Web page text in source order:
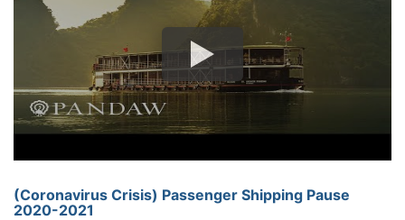
(Coronavirus Crisis) Passenger Shipping Pause
2020-2021